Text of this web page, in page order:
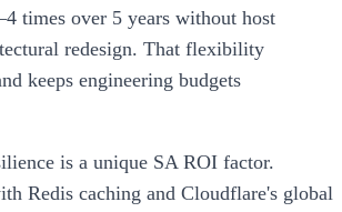
times over 5 years without host
redesign. That flexibility
keeps engineering budgets
is a unique SA ROI factor.
Redis caching and Cloudflare's global